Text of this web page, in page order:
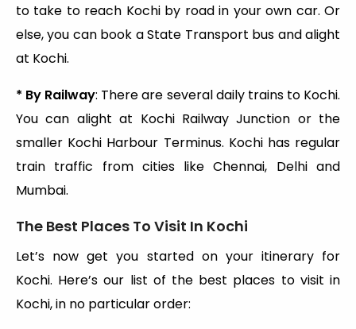
to take to reach Kochi by road in your own car. Or
else, you can book a State Transport bus and alight
at Kochi.
* By Railway: There are several daily trains to Kochi.
You can alight at Kochi Railway Junction or the
smaller Kochi Harbour Terminus. Kochi has regular
train traffic from cities like Chennai, Delhi and
Mumbai.
The Best Places To Visit In Kochi
Let’s now get you started on your itinerary for
Kochi. Here’s our list of the best places to visit in
Kochi, in no particular order: